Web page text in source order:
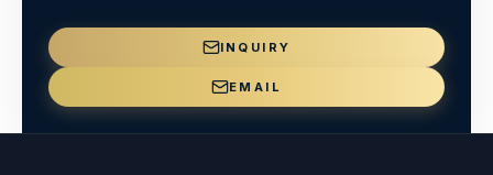
INQUIRY
EMAIL